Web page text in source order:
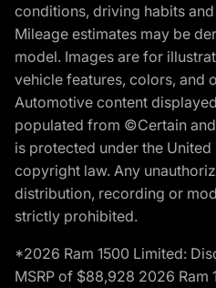
conditions, driving habits
Mileage estimates may be
model. Images are for
vehicle features, colors, and
Automotive content
populated from ©Certain
is protected under the
copyright law. Any
distribution, recording or
strictly prohibited.
*2026 Ram 1500 Limited:
MSRP of $88,928 2026 Ram